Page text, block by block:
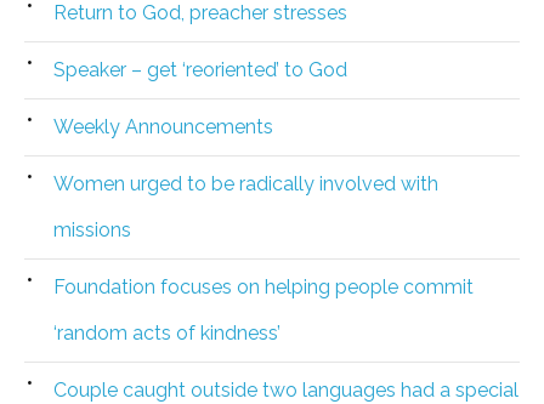
Return to God, preacher stresses
Speaker – get ‘reoriented’ to God
Weekly Announcements
Women urged to be radically involved with
missions
Foundation focuses on helping people commit
‘random acts of kindness’
Couple caught outside two languages had a special